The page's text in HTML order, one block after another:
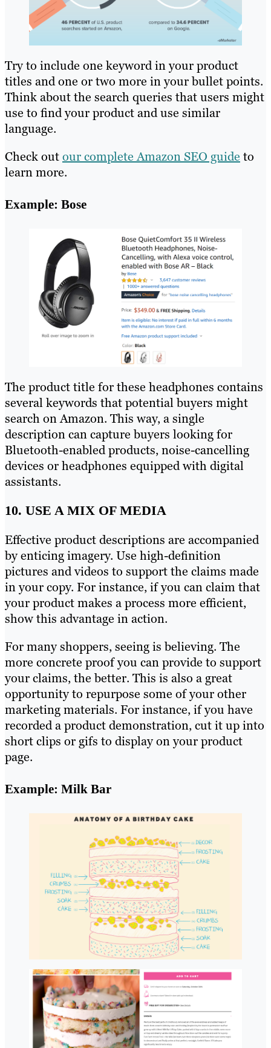
Try to include one keyword in your product
titles and one or two more in your bullet points.
Think about the search queries that users might
use to find your product and use similar
language.
Check outour complete Amazon SEO guide to
learn more.
Example: Bose
The product title for these headphones contains
several keywords that potential buyers might
search on Amazon. This way, a single
description can capture buyers looking for
Bluetooth-enabled products, noise-cancelling
devices or headphones equipped with digital
assistants.
10. USE A MIX OF MEDIA
Effective product descriptions are accompanied
by enticing imagery. Use high-definition
pictures and videos to support the claims made
in your copy. For instance, if you can claim that
your product makes a process more efficient,
show this advantage in action.
For many shoppers, seeing is believing. The
more concrete proof you can provide to support
your claims, the better. This is also a great
opportunity to repurpose some of your other
marketing materials. For instance, if you have
recorded a product demonstration, cut it up into
short clips or gifs to display on your product
page.
Example: Milk Bar